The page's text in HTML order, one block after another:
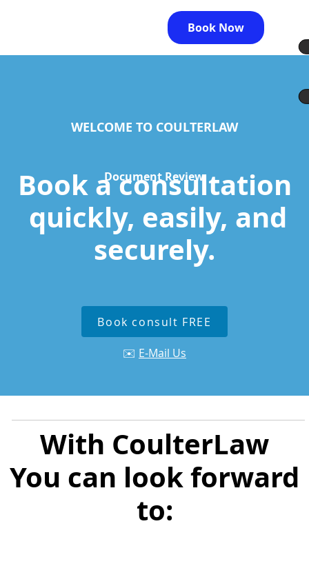
Book Now
WELCOME TO COULTERLAW
Document Review
Book a consultation
quickly, easily, and
securely.
Book consult FREE
✉️ E-Mail Us
With CoulterLaw
You can look forward
to: